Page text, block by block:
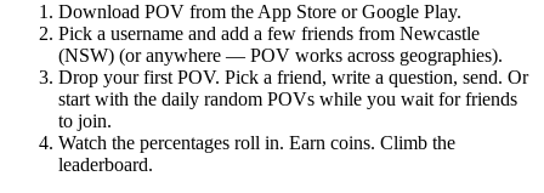
Download POV from the App Store or Google Play.
Pick a username and add a few friends from Newcastle
(NSW) (or anywhere — POV works across geographies).
Drop your first POV. Pick a friend, write a question, send. Or
start with the daily random POVs while you wait for friends
to join.
Watch the percentages roll in. Earn coins. Climb the
leaderboard.